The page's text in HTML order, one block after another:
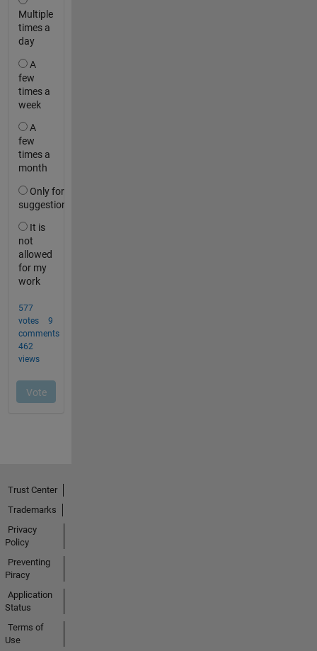
Trust Center
Trademarks
Privacy
Policy
Preventing
Piracy
Application
Status
Terms of
Use